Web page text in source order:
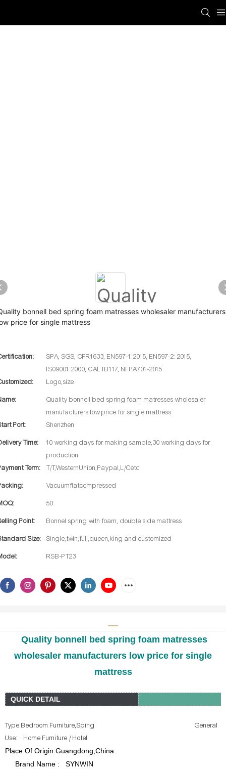
bonnell bed spring foam matresses wholesaler manufacturers
price for single mattress
SPA, SGS, CFR1633, EN597-1:2015, EN597-2: 2015,
IS09001:2000, CALTB117, NFPA701-2015
Logo,size
Quality bonnell bed spring foam matresses wholesaler
manufacturers low price for single mattress
Port:
Shenzhen
Time:
10 working days for making sample,30 working days for
production
Term:
T/T,WesternUnion,Paypal,L/Cetc
Vacuumflatcompressed
50
Point: Bonnel spring with foam, double side mattress
Size: Single,twin,full,queen,king and customized
RSB-PT23
Quality bonnell bed spring foam matresses
wholesaler manufacturers low price for single
mattress
QUICK DETAIL
Type:Bedroom Furniture,Sping General
Use: Home Furniture / Hotel
Place Of Origin:Guangdong,China
Brand Name : SYNWIN